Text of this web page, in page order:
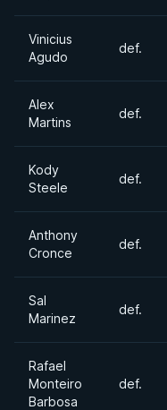
Vinicius
Agudo
def.
Alex
Martins
def.
Kody
Steele
def.
Anthony
Cronce
def.
Sal
Marinez
def.
Rafael
Monteiro
Barbosa
def.